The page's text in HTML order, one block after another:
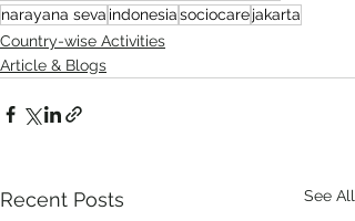
narayana seva indonesiasociocarejakarta
Country-wise Activities
Article & Blogs
Recent Posts See All